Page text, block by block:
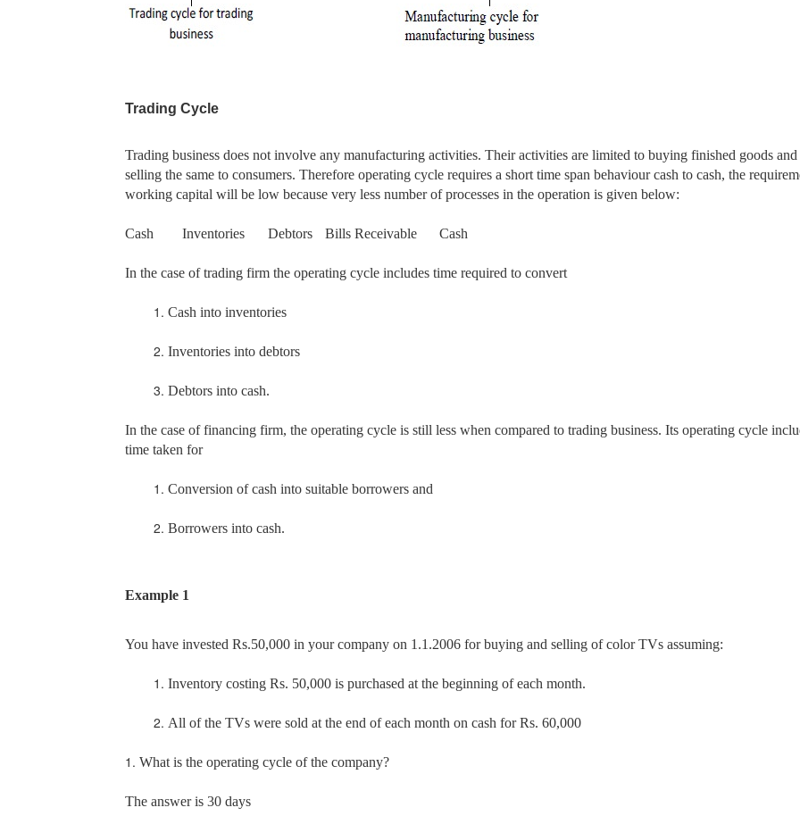
Trading Cycle
Trading business does not involve any manufacturing activities. Their activities are limited to buying finished goods and
selling the same to consumers. Therefore operating cycle requires a short time span behaviour cash to cash, the
working capital will be low because very less number of processes in the operation is given below:
Cash Inventories Debtors Bills Receivable Cash
In the case of trading firm the operating cycle includes time required to convert
1. Cash into inventories
2. Inventories into debtors
3. Debtors into cash.
In the case of financing firm, the operating cycle is still less when compared to trading business. Its operating cycle
time taken for
1. Conversion of cash into suitable borrowers and
2. Borrowers into cash.
Example 1
You have invested Rs.50,000 in your company on 1.1.2006 for buying and selling of color TVs assuming:
1. Inventory costing Rs. 50,000 is purchased at the beginning of each month.
2. All of the TVs were sold at the end of each month on cash for Rs. 60,000
1. What is the operating cycle of the company?
The answer is 30 days